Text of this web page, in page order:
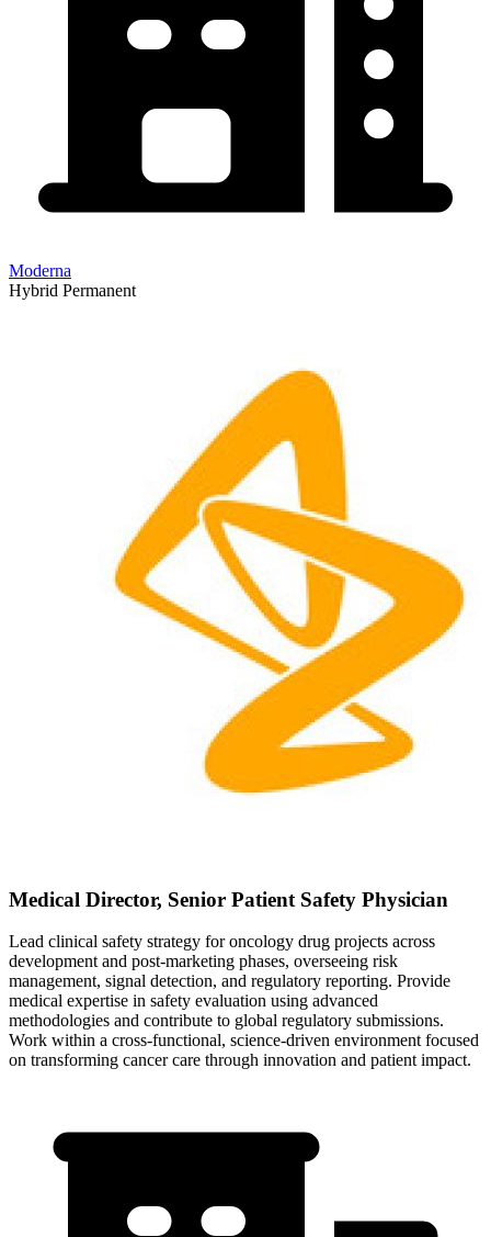
Moderna
Hybrid Permanent
Medical Director, Senior Patient Safety Physician
Lead clinical safety strategy for oncology drug projects across
development and post-marketing phases, overseeing risk
management, signal detection, and regulatory reporting. Provide
medical expertise in safety evaluation using advanced
methodologies and contribute to global regulatory submissions.
Work within a cross-functional, science-driven environment focused
on transforming cancer care through innovation and patient impact.